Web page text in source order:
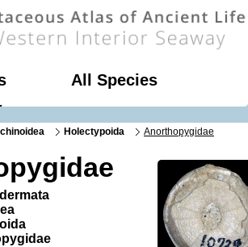
All Species
Holectypoida Anorthopygidae